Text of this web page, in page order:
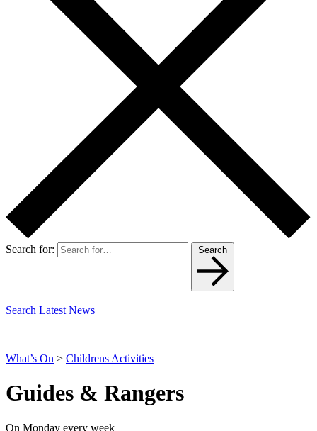
Search for: Search
Search Latest News
What’s On > Childrens Activities
Guides & Rangers
On Monday every week